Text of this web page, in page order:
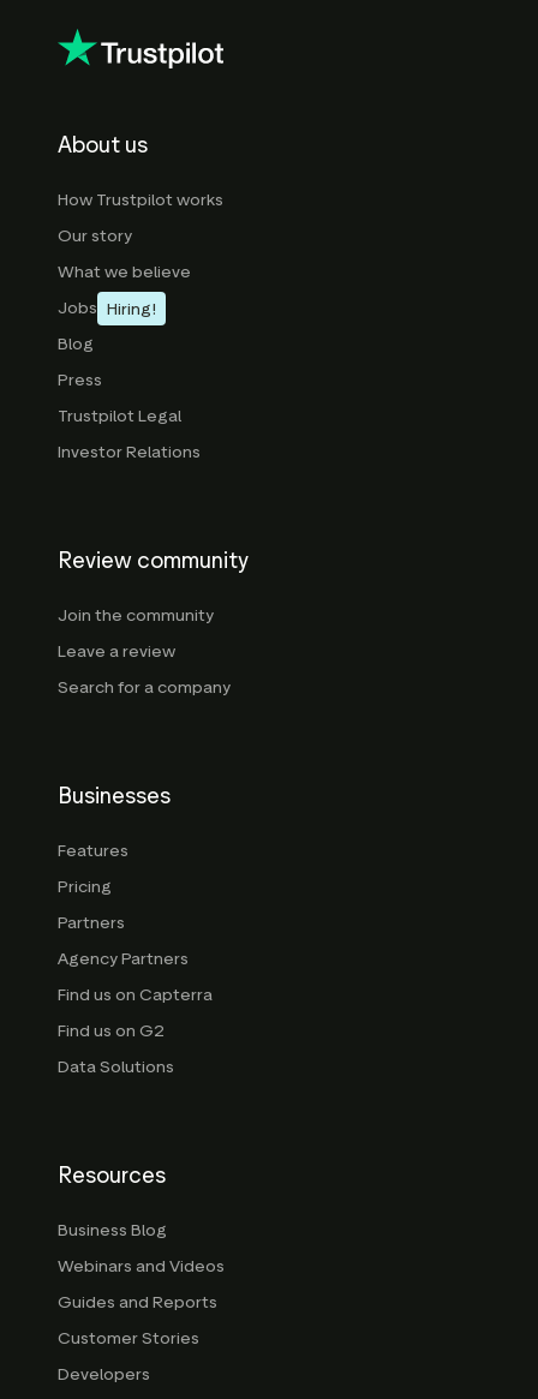
About us
How Trustpilot works
Our story
What we believe
Jobs Hiring!
Blog
Press
Trustpilot Legal
Investor Relations
Review community
Join the community
Leave a review
Search for a company
Businesses
Features
Pricing
Partners
Agency Partners
Find us on Capterra
Find us on G2
Data Solutions
Resources
Business Blog
Webinars and Videos
Guides and Reports
Customer Stories
Developers